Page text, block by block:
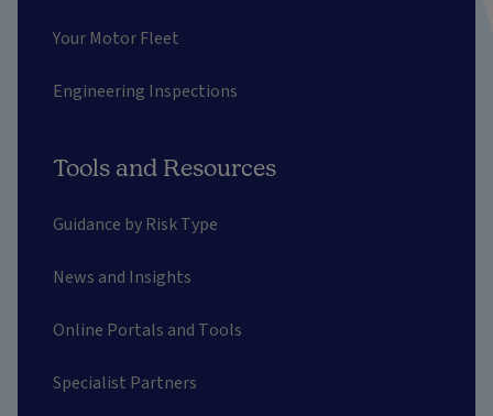
Your Motor Fleet
Engineering Inspections
Tools and Resources
Guidance by Risk Type
News and Insights
Online Portals and Tools
Specialist Partners